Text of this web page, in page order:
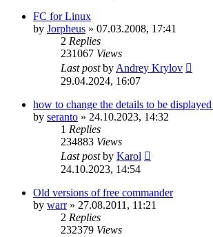
FC for Linux
by Jorpheus » 07.03.2008, 17:41
2 Replies
231067 Views
Last postby Andrey Krylov
29.04.2024, 16:07
how to change the details to be
by seranto » 24.10.2023, 14:32
1 Replies
234883 Views
Last postby Karol
24.10.2023, 14:54
Old versions of free commander
by warr» 27.08.2011, 11:21
2 Replies
232379 Views